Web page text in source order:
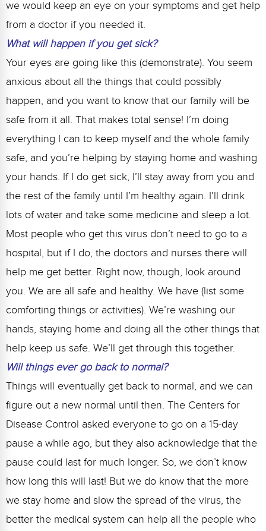
we would keep an eye on your symptoms and get help
from a doctor if you needed it.
What will happen if you get sick?
Your eyes are going like this (demonstrate). You seem
anxious about all the things that could possibly
happen, and you want to know that our family will be
safe from it all. That makes total sense! I’m doing
everything I can to keep myself and the whole family
safe, and you’re helping by staying home and washing
your hands. If I do get sick, I’ll stay away from you and
the rest of the family until I’m healthy again. I’ll drink
lots of water and take some medicine and sleep a lot.
Most people who get this virus don’t need to go to a
hospital, but if I do, the doctors and nurses there will
help me get better. Right now, though, look around
you. We are all safe and healthy. We have (list some
comforting things or activities). We’re washing our
hands, staying home and doing all the other things that
help keep us safe. We’ll get through this together.
Will things ever go back to normal?
Things will eventually get back to normal, and we can
figure out a new normal until then. The Centers for
Disease Control asked everyone to go on a 15-day
pause a while ago, but they also acknowledge that the
pause could last for much longer. So, we don’t know
how long this will last! But we do know that the more
we stay home and slow the spread of the virus, the
better the medical system can help all the people who